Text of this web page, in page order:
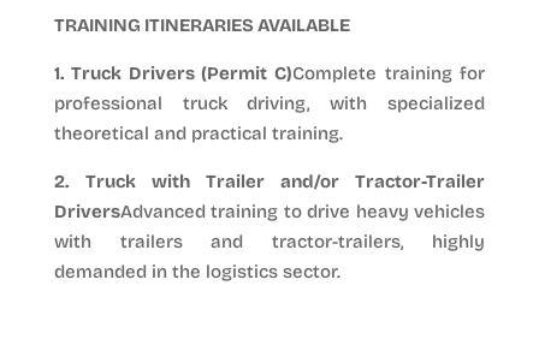
TRAINING ITINERARIES AVAILABLE
1. Truck Drivers (Permit C)Complete training for
professional truck driving, with specialized
theoretical and practical training.
2. Truck with Trailer and/or Tractor-Trailer
DriversAdvanced training to drive heavy vehicles
with trailers and tractor-trailers, highly
demanded in the logistics sector.